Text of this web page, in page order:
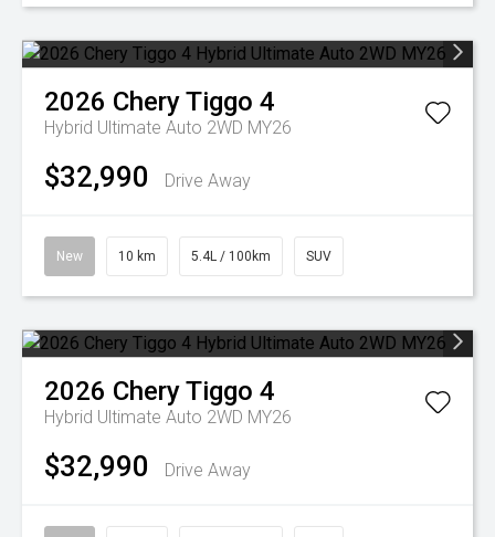
2026 CheryTiggo 4
Hybrid Ultimate Auto 2WD MY26
$32,990 Drive Away
New 10 km 5.4L / 100km SUV
2026 CheryTiggo 4
Hybrid Ultimate Auto 2WD MY26
$32,990 Drive Away